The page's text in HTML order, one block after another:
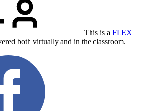
This is a FLEX
both virtually and in the classroom.